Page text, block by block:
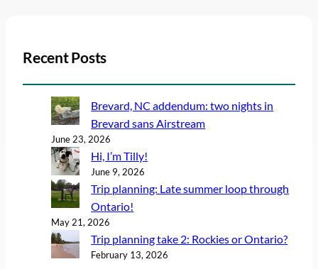
Recent Posts
Brevard, NC addendum: two nights in
Brevard sans Airstream
June 23, 2026
Hi, I’m Tilly!
June 9, 2026
Trip planning: Late summer loop through
Ontario!
May 21, 2026
Trip planning take 2: Rockies or Ontario?
February 13, 2026